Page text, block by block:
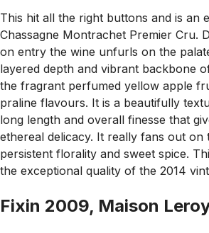
This hit all the right buttons and is an
Chassagne Montrachet Premier Cru.
on entry the wine unfurls on the
layered depth and vibrant backbone
the fragrant perfumed yellow apple
praline flavours. It is a beautifully
long length and overall finesse that
ethereal delicacy. It really fans out on
persistent florality and sweet spice.
the exceptional quality of the 2014
Fixin 2009, Maison